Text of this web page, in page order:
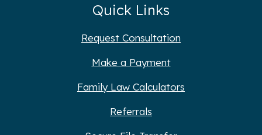
Quick Links
Request Consultation
Make a Payment
Family Law Calculators
Referrals